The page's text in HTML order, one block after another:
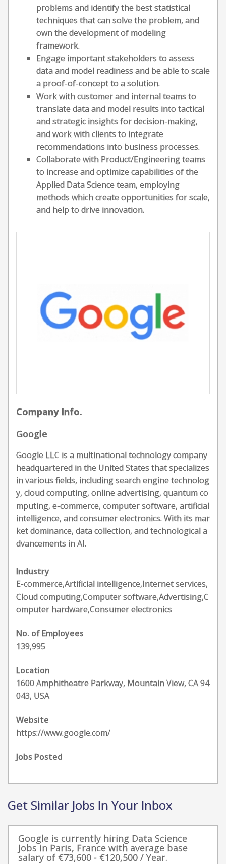
problems and identify the best statistical
techniques that can solve the problem, and
own the development of modeling
framework.
Engage important stakeholders to assess
data and model readiness and be able to scale
a proof-of-concept to a solution.
Work with customer and internal teams to
translate data and model results into tactical
and strategic insights for decision-making,
and work with clients to integrate
recommendations into business processes.
Collaborate with Product/Engineering teams
to increase and optimize capabilities of the
Applied Data Science team, employing
methods which create opportunities for scale,
and help to drive innovation.
Company Info.
Google
Google LLC is a multinational technology company
headquartered in the United States that specializes
in various fields, including search engine technolog
y, cloud computing, online advertising, quantum co
mputing, e-commerce, computer software, artificial
intelligence, and consumer electronics. With its mar
ket dominance, data collection, and technological a
dvancements in AI.
Industry
E-commerce,Artificial intelligence,Internet services,
Cloud computing,Computer software,Advertising,C
omputer hardware,Consumer electronics
No. of Employees
139,995
Location
1600 Amphitheatre Parkway, Mountain View, CA 94
043, USA
Website
https://www.google.com/
Jobs Posted
Get Similar Jobs In Your Inbox
Google is currently hiring Data Science
Jobs in Paris, France with average base
salary of €73,600 - €120,500 / Year.